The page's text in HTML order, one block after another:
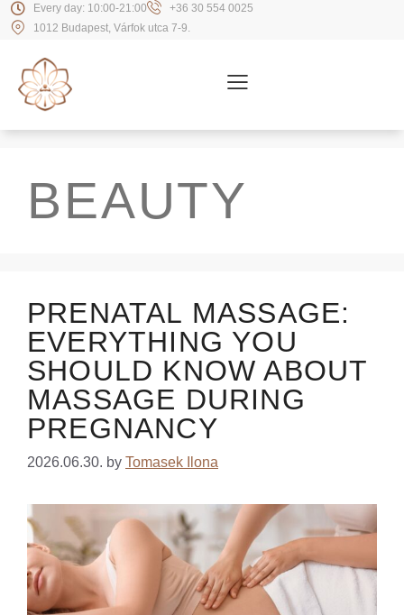
Every day: 10:00-21:00
+36 30 554 0025
1012 Budapest, Várfok utca 7-9.
BEAUTY
PRENATAL MASSAGE:
EVERYTHING YOU
SHOULD KNOW ABOUT
MASSAGE DURING
PREGNANCY
2026.06.30. by Tomasek Ilona